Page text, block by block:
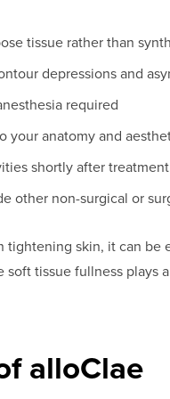
tissue rather than
depressions and
required
your anatomy and
shortly after treatment
other non-surgical or
tightening skin, it can be
tissue fullness plays
alloClae